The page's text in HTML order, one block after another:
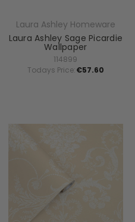
Laura Ashley Homeware
Laura Ashley Sage Picardie
Wallpaper
114899
Todays Price:€57.60